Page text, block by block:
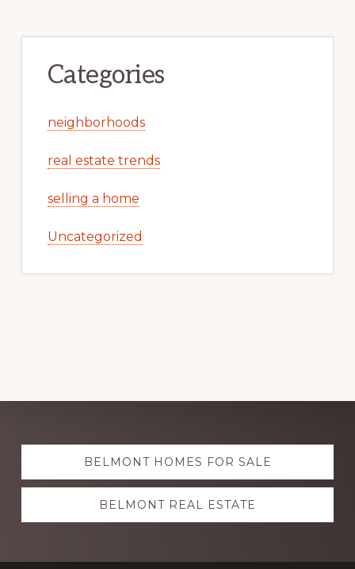
Categories
neighborhoods
real estate trends
selling a home
Uncategorized
Explore
more BELMONT HOMES FOR SALE
BELMONT REAL ESTATE